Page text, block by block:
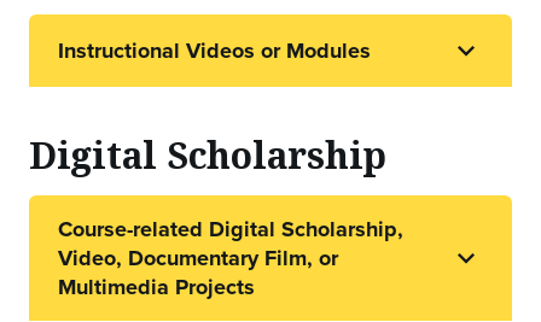
Instructional Videos or Modules
Digital Scholarship
Course-related Digital Scholarship,
Video, Documentary Film, or
Multimedia Projects